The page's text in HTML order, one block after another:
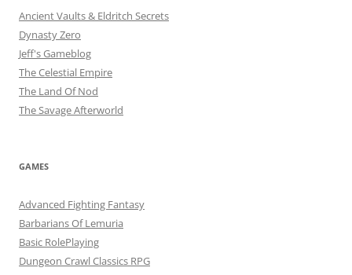
Ancient Vaults & Eldritch Secrets
Dynasty Zero
Jeff's Gameblog
The Celestial Empire
The Land Of Nod
The Savage Afterworld
GAMES
Advanced Fighting Fantasy
Barbarians Of Lemuria
Basic RolePlaying
Dungeon Crawl Classics RPG